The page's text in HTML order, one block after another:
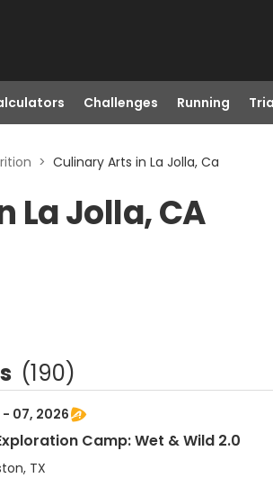
Challenges Running
> Culinary Arts in La Jolla, Ca
La Jolla, CA
(190)
07, 2026
Camp: Wet & Wild 2.0
TX